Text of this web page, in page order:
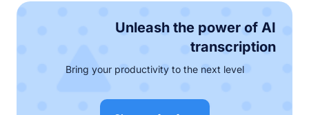
Unleash the power of AI
transcription
Bring your productivity to the next level